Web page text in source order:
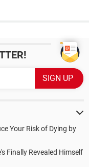
Your Risk of Dying by
Finally Revealed Himself